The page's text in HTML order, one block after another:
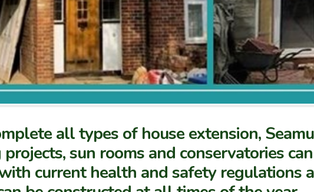
all types of house extension,
sun rooms and conservatories
current health and safety regulations